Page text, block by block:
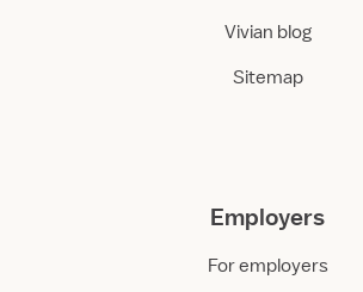
Vivian blog
Sitemap
Employers
For employers